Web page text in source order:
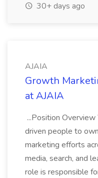
30+ days ago
AJAIA
Growth
at AJAIA
...Position
driven people to
marketing efforts
media, search, and
role is responsible